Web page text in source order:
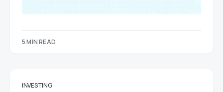
5 MIN READ
INVESTING